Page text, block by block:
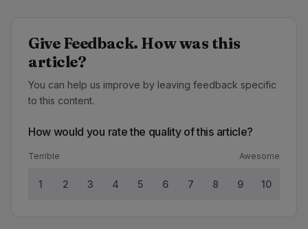
Give Feedback. How was this
article?
You can help us improve by leaving feedback specific
to this content.
How would you rate the quality of this article?
Terrible Awesome
1 2 3 4 5 6 7 8 9 10